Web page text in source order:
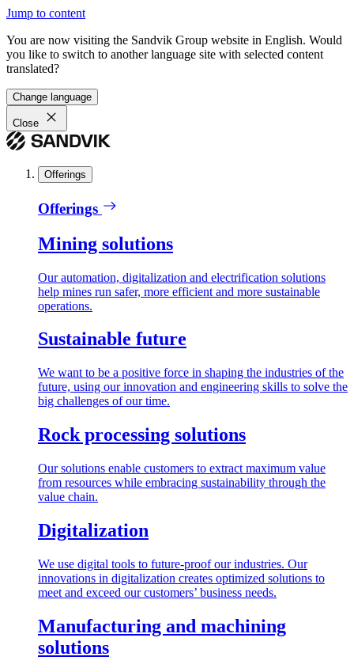
Jump to content
You are now visiting the Sandvik Group website in English. Would
you like to switch to another language site with selected content
translated?
Change language
Close
Offerings
Offerings
Mining solutions
Our automation, digitalization and electrification solutions
help mines run safer, more efficient and more sustainable
operations.
Sustainable future
We want to be a positive force in shaping the industries of the
future, using our innovation and engineering skills to solve the
big challenges of our time.
Rock processing solutions
Our solutions enable customers to extract maximum value
from resources while embracing sustainability through the
value chain.
Digitalization
We use digital tools to future-proof our industries. Our
innovations in digitalization creates optimized solutions to
meet and exceed our customers’ business needs.
Manufacturing and machining
solutions